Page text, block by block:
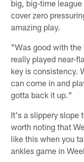
big, big-time
cover zero
amazing play.
"Was good with
really played near-
key is consistency.
can come in and
gotta back it up."
It's a slippery slope
worth noting that
like this when you
ankles game in